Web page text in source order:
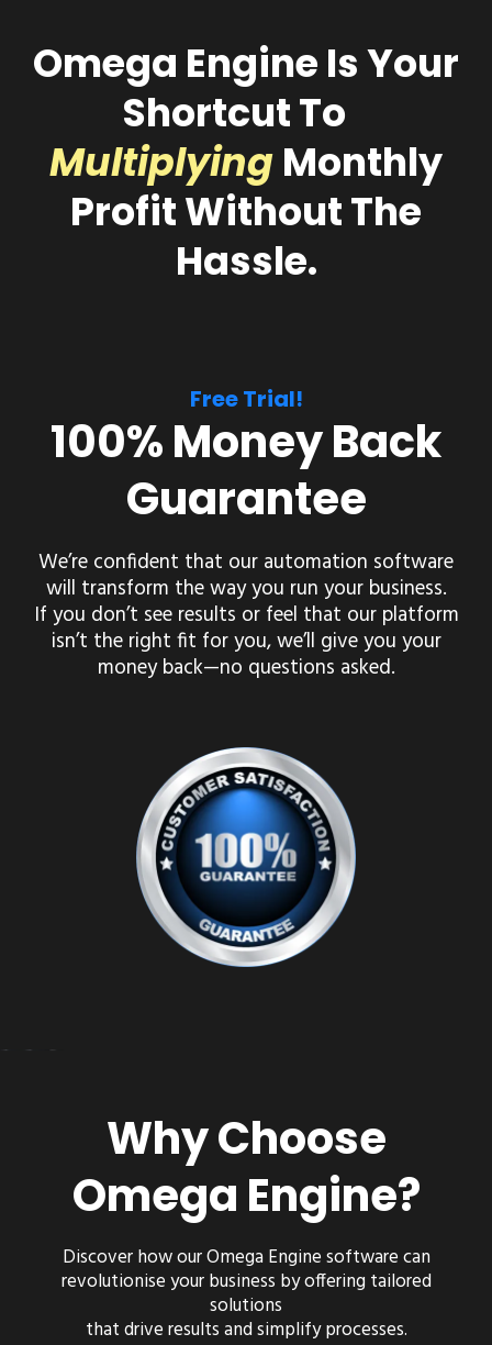
Omega Engine Is Your
Shortcut To
Multiplying Monthly
Profit Without The
Hassle.
Free Trial!
100% Money Back
Guarantee
We’re confident that our automation software
will transform the way you run your business.
If you don’t see results or feel that our platform
isn’t the right fit for you, we’ll give you your
money back—no questions asked.
Why Choose
Omega Engine?
Discover how ourOmega Enginesoftware can
revolutionise your business by offering tailored
solutions
that drive results and simplify processes.